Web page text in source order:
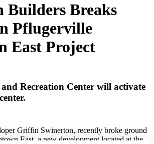
Builders Breaks
Pflugerville
East Project
Recreation Center will activate
Griffin Swinerton, recently broke ground
East, a new development located at the